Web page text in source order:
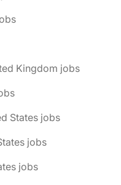
Kingdom jobs
States jobs
jobs
jobs